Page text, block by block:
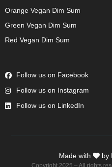
Orange Vegan Dim Sum
Green Vegan Dim Sum
Red Vegan Dim Sum
Follow us on Facebook
Follow us on Instagram
Follow us on LinkedIn
Made with by